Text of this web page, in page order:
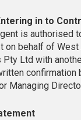
in to
is authorised
on behalf of
Ltd with
confirmation
Managing